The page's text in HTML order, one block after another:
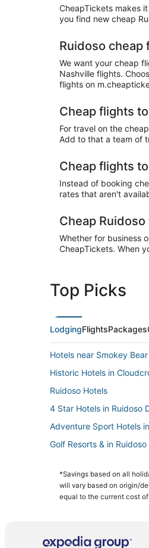
CheapTickets makes
you find new cheap
Ruidoso cheap
We want your cheap
Nashville flights.
flights on
Cheap flights
For travel on the
Add to that a team of
Cheap flights
Instead of booking
rates that aren't
Cheap
Whether for business
CheapTickets. When
Top Picks
LodgingFlightsPackages
Hotels near Smokey
Historic Hotels in
Ruidoso Hotels
4 Star Hotels in Ruidoso
Adventure Sport Hotels
Golf Resorts & in
Business Hotels in
Spa Resorts & in
*Savings based on all
will vary based on origin/
equal to the current cost